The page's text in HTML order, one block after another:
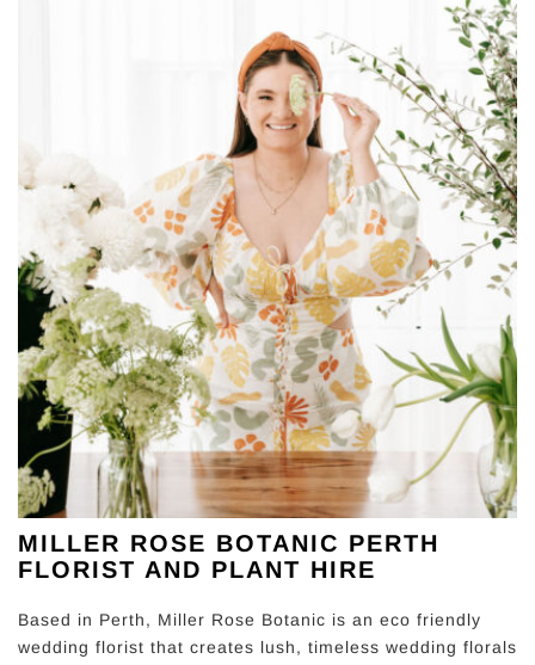
MILLER ROSE BOTANIC PERTH
FLORIST AND PLANT HIRE
Based in Perth, Miller Rose Botanic is an eco friendly
wedding florist that creates lush, timeless wedding florals